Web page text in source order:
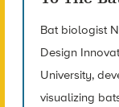
Bat biologist
Design
University,
visualizing